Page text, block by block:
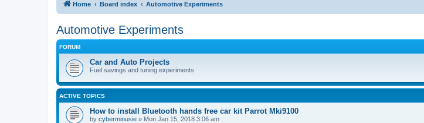
Home Board index Automotive Experiments
Automotive Experiments
FORUM
Car and Auto Projects
Fuel savings and tuning experiments
ACTIVE TOPICS
How to install Bluetooth hands free car kit Parrot Mki9100
by cyberminusie » Mon Jan 15, 2018 3:06 am